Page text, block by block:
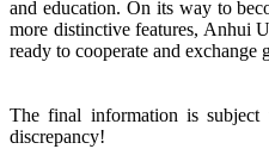
and education. On its way to
more distinctive features, Anhui
ready to cooperate and exchange
The final information is
discrepancy!